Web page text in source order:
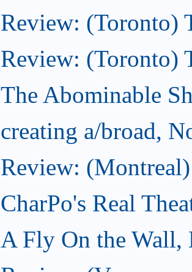
Review: (Toronto)
Review: (Toronto)
The Abominable
creating a/broad,
Review:
CharPo's Real
A Fly On the Wall,